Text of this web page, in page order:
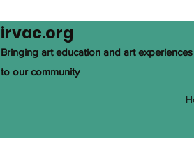
irvac.org
Bringing art education and art experiences
to our community